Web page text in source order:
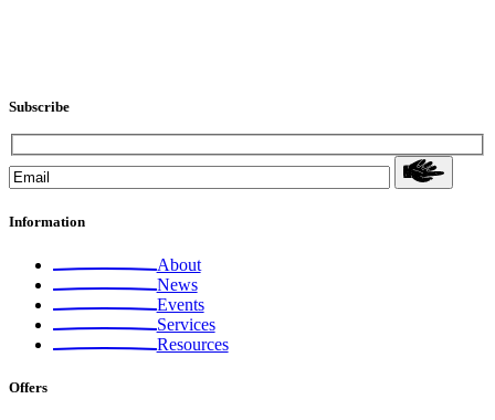
Subscribe
Information
About
News
Events
Services
Resources
Offers